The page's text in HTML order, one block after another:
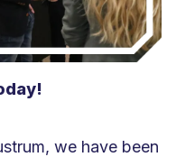
we have been